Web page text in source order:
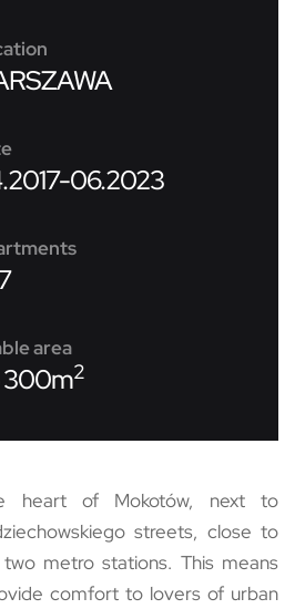
06.2023
area
300m2
heart of Mokotów, next to
streets, close to
metro stations. This means
comfort to lovers of urban